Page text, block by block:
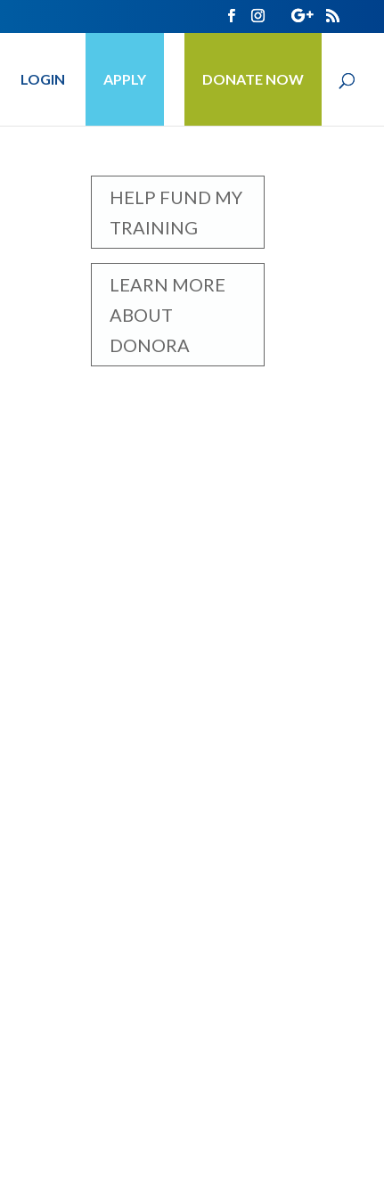
LOGIN APPLY DONATE NOW
HELP FUND MY
TRAINING
LEARN MORE
ABOUT
DONORA